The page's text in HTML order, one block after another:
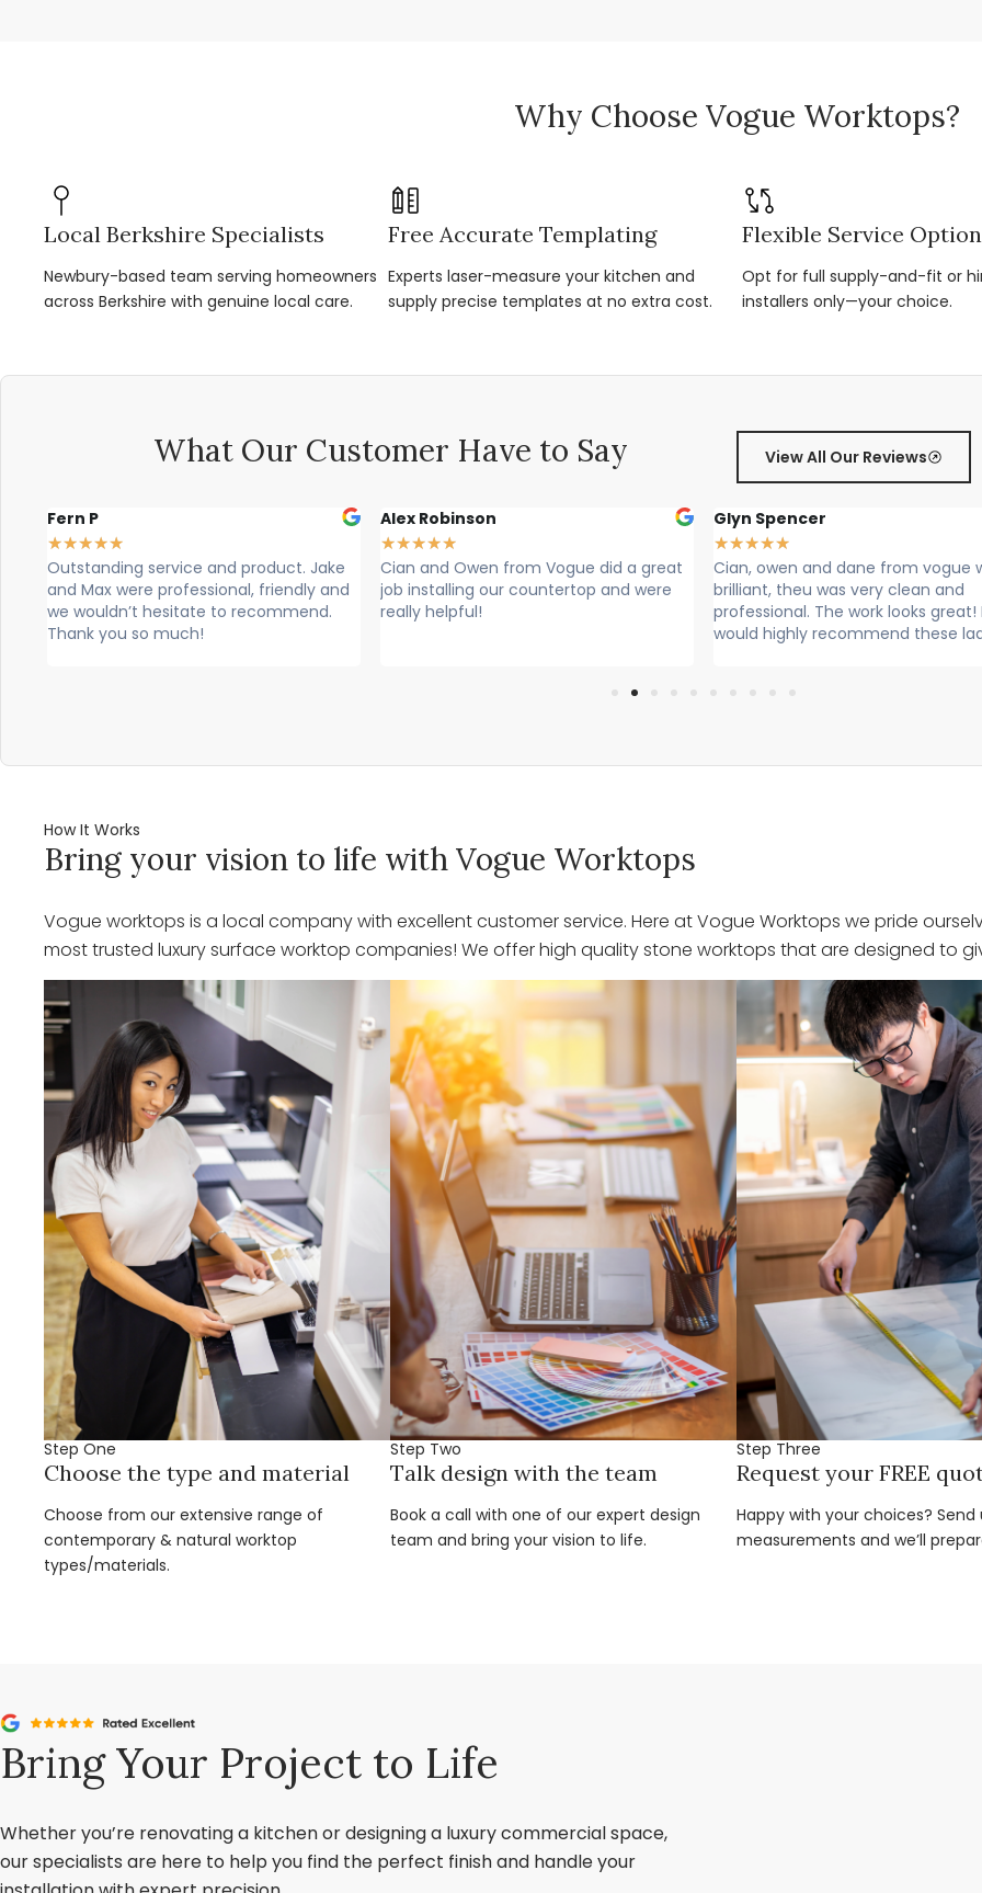
Why Choose Vogue Worktops?
Local Berkshire Specialists
Newbury-based team serving homeowners
across Berkshire with genuine local care.
Free Accurate Templating
Experts laser-measure your kitchen and
supply precise templates at no extra cost.
Flexible Service
Opt for full supply-and-fit or
installers only—your choice.
What Our Customer Have to Say View All Our Reviews
Alex Robinson
★★★★★
Cian and Owen from Vogue did a great
job installing our countertop and were
really helpful!
Glyn Spencer
★★★★★
Cian, owen and dane from vogue where
brilliant, theu was very clean and
professional. The work looks great! I
Sally Francis
★★★★★
Cian, Owen and Max fitted my
Rang to say they were on their way.
Lovely lads. Have done a lovely job.
Cleaned up after themselves...
How It Works
Bring your vision to life with Vogue Worktops
Vogue worktops is a local company with excellent customer service. Here at Vogue Worktops we pride
most trusted luxury surface worktop companies! We offer high quality stone worktops that are designed to
Step One
Choose the type and material
Choose from our extensive range of
contemporary & natural worktop
types/materials.
Step Two
Talk design with the team
Book a call with one of our expert design
team and bring your vision to life.
Step Three
Request your FREE
Happy with your choices? Send
measurements and we’ll
Bring Your Project to Life
Whether you’re renovating a kitchen or designing a luxury commercial space,
our specialists are here to help you find the perfect finish and handle your